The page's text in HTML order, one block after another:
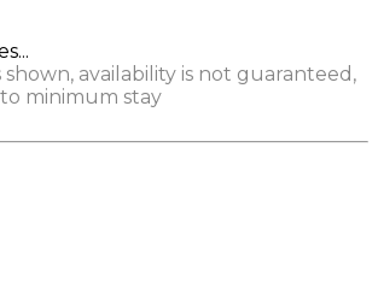
availability is not guaranteed,
minimum stay